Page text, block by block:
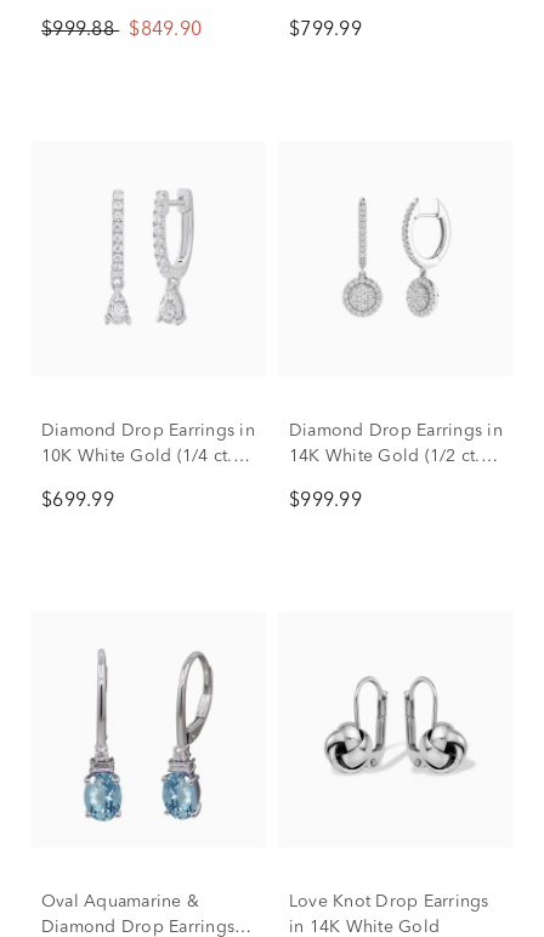
$999.88 $849.90 $799.99
Diamond Drop Earrings in
10K White Gold (1/4 ct.
$699.99
Diamond Drop Earrings in
14K White Gold (1/2 ct.
$999.99
Oval Aquamarine &
Diamond Drop Earrings in
Love Knot Drop Earrings
in 14K White Gold